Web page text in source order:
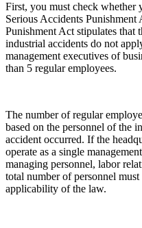
First, you must check whether
Serious Accidents
Punishment Act stipulates that
industrial accidents do not
management executives of
than 5 regular employees.
The number of regular
based on the personnel of the
accident occurred. If the
operate as a single
managing personnel, labor
total number of personnel must
applicability of the law.